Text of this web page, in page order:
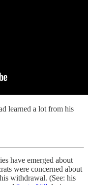
learned a lot from his
have emerged about
were concerned about
withdrawal. (See: his